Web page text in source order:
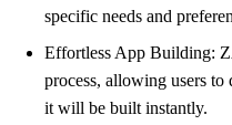
specific needs and
Effortless App Building:
process, allowing users to
it will be built instantly.